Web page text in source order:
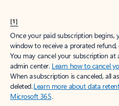
[1]
Once your paid subscription begins,
window to receive a prorated
You may cancel your subscription
admin center. Learn how to cancel
When a subscription is canceled, all
deleted.Learn more about data
Microsoft 365.